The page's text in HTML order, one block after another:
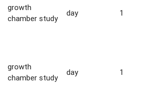
growth
chamber study
day 1
growth
chamber study
day 1